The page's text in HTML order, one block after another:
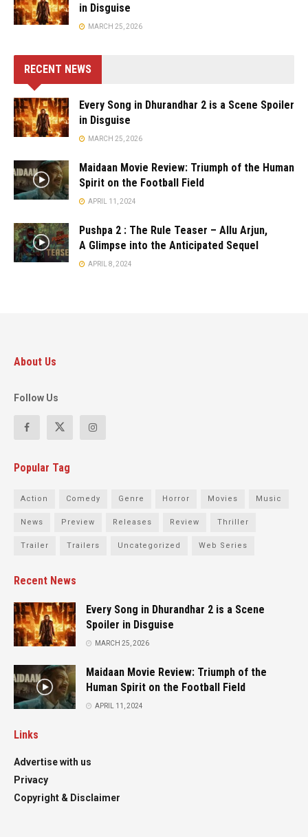
in Disguise
MARCH 25, 2026
RECENT NEWS
Every Song in Dhurandhar 2 is a Scene Spoiler
in Disguise
MARCH 25, 2026
Maidaan Movie Review: Triumph of the Human
Spirit on the Football Field
APRIL 11, 2024
Pushpa 2 : The Rule Teaser – Allu Arjun,
A Glimpse into the Anticipated Sequel
APRIL 8, 2024
About Us
Follow Us
Popular Tag
Action Comedy Genre Horror Movies Music
News Preview Releases Review Thriller
Trailer Trailers Uncategorized Web Series
Recent News
Every Song in Dhurandhar 2 is a Scene
Spoiler in Disguise
MARCH 25, 2026
Maidaan Movie Review: Triumph of the
Human Spirit on the Football Field
APRIL 11, 2024
Links
Advertise with us
Privacy
Copyright & Disclaimer